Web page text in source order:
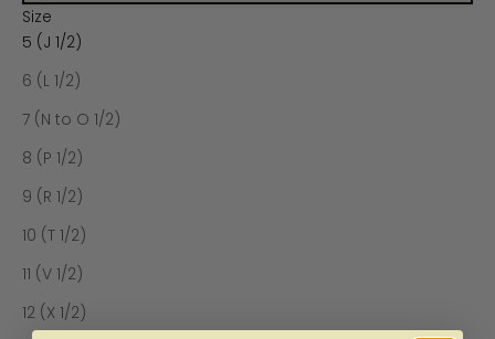
Size
5 (J 1/2)
6 (L 1/2)
7 (N to O 1/2)
8 (P 1/2)
9 (R 1/2)
10 (T 1/2)
11 (V 1/2)
12 (X 1/2)